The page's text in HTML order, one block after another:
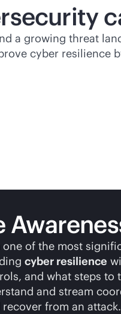
a growing threat
cyber resilience
of the most
cyber resilience
and what steps
and stream
from an attack.